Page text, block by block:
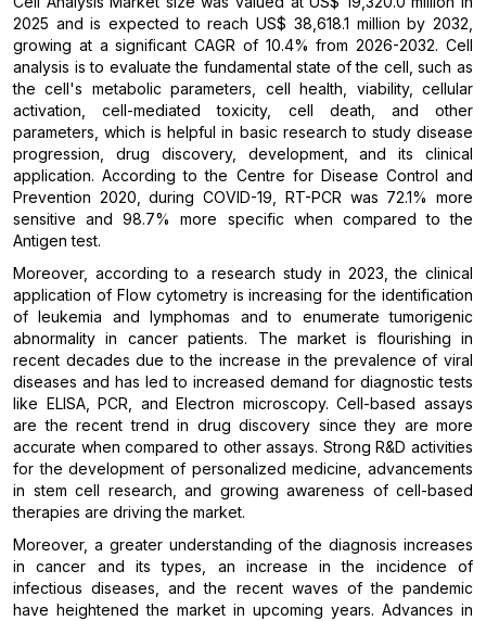
2025 and is expected to reach US$ 38,618.1 million by 2032,
growing at a significant CAGR of 10.4% from 2026-2032. Cell
analysis is to evaluate the fundamental state of the cell, such as
the cell's metabolic parameters, cell health, viability, cellular
activation, cell-mediated toxicity, cell death, and other
parameters, which is helpful in basic research to study disease
progression, drug discovery, development, and its clinical
application. According to the Centre for Disease Control and
Prevention 2020, during COVID-19, RT-PCR was 72.1% more
sensitive and 98.7% more specific when compared to the
Antigen test.
Moreover, according to a research study in 2023, the clinical
application of Flow cytometry is increasing for the identification
of leukemia and lymphomas and to enumerate tumorigenic
abnormality in cancer patients. The market is flourishing in
recent decades due to the increase in the prevalence of viral
diseases and has led to increased demand for diagnostic tests
like ELISA, PCR, and Electron microscopy. Cell-based assays
are the recent trend in drug discovery since they are more
accurate when compared to other assays. Strong R&D activities
for the development of personalized medicine, advancements
in stem cell research, and growing awareness of cell-based
therapies are driving the market.
Moreover, a greater understanding of the diagnosis increases
in cancer and its types, an increase in the incidence of
infectious diseases, and the recent waves of the pandemic
have heightened the market in upcoming years. Advances in